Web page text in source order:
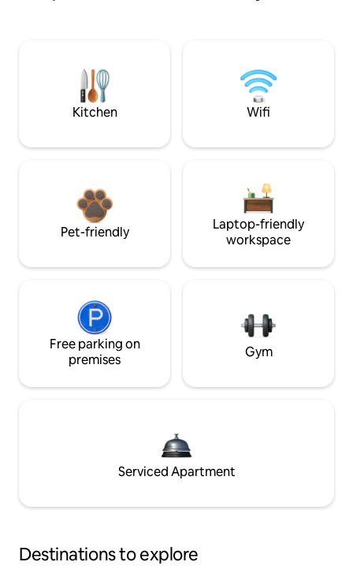
Kitchen Wifi
Pet-friendly
Laptop-friendly
workspace
Free parking on
premises
Gym
Serviced Apartment
Destinations to explore